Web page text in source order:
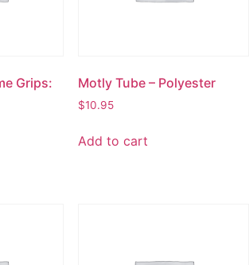
Grips:
Motly Tube – Polyester
$10.95
Add to cart